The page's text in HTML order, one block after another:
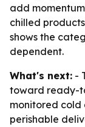
add
chilled
shows the
dependent.
What's next: -
toward ready-
monitored cold
perishable